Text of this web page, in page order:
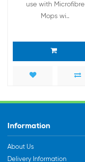
use with Microfibre
Mops wi..
Information
About Us
Delivery Information